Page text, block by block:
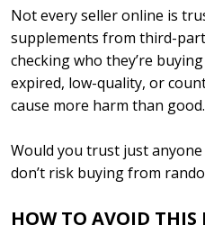
Not every seller online is
supplements from third-
checking who they’re
expired, low-quality, or
cause more harm than good.
Would you trust just
don’t risk buying from
HOW TO AVOID THIS